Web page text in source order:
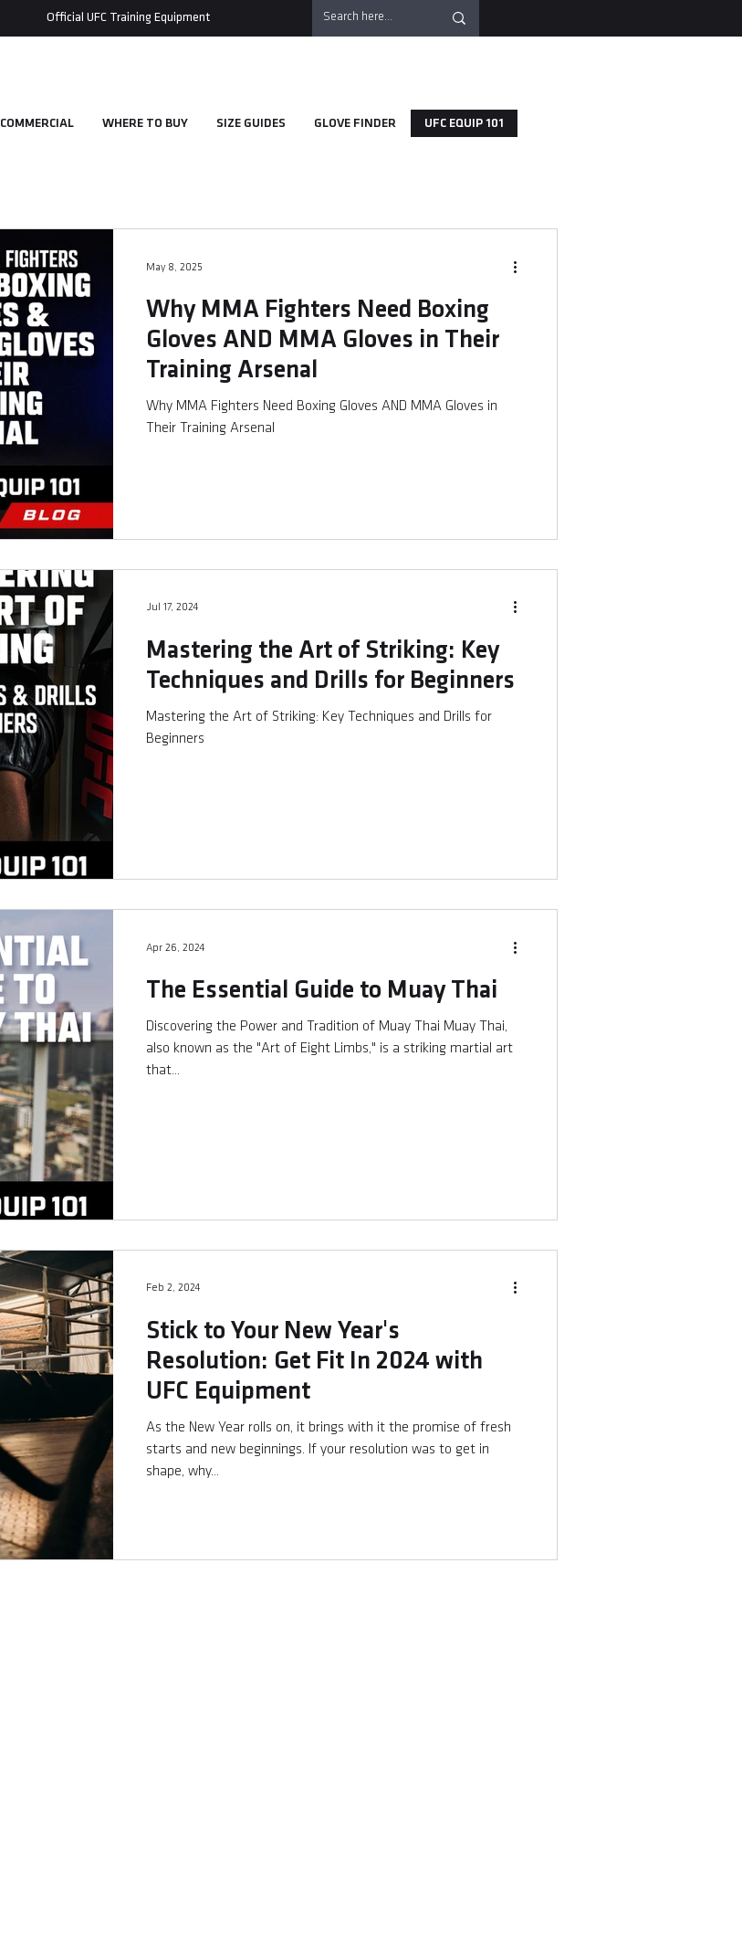
Official UFC Training Equipment
COMMERCIAL WHERE TO BUY SIZE GUIDES GLOVE FINDER UFC EQUIP 101
Why MMA Fighters Need Boxing
Gloves AND MMA Gloves in Their
Training Arsenal
Why MMA Fighters Need Boxing Gloves AND MMA Gloves in
Their Training Arsenal
May 8, 2025
Mastering the Art of Striking: Key
Techniques and Drills for Beginners
Mastering the Art of Striking: Key Techniques and Drills for
Beginners
Jul 17, 2024
The Essential Guide to Muay Thai
Discovering the Power and Tradition of Muay Thai Muay Thai,
also known as the "Art of Eight Limbs," is a striking martial art
that...
Apr 26, 2024
Stick to Your New Year's
Resolution: Get Fit In 2024 with
UFC Equipment
As the New Year rolls on, it brings with it the promise of fresh
starts and new beginnings. If your resolution was to get in
shape, why...
Feb 2, 2024